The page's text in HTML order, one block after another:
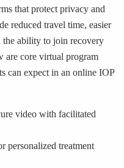
that protect privacy and
reduced travel time, easier
the ability to join recovery
are core virtual program
can expect in an online IOP
video with facilitated
personalized treatment